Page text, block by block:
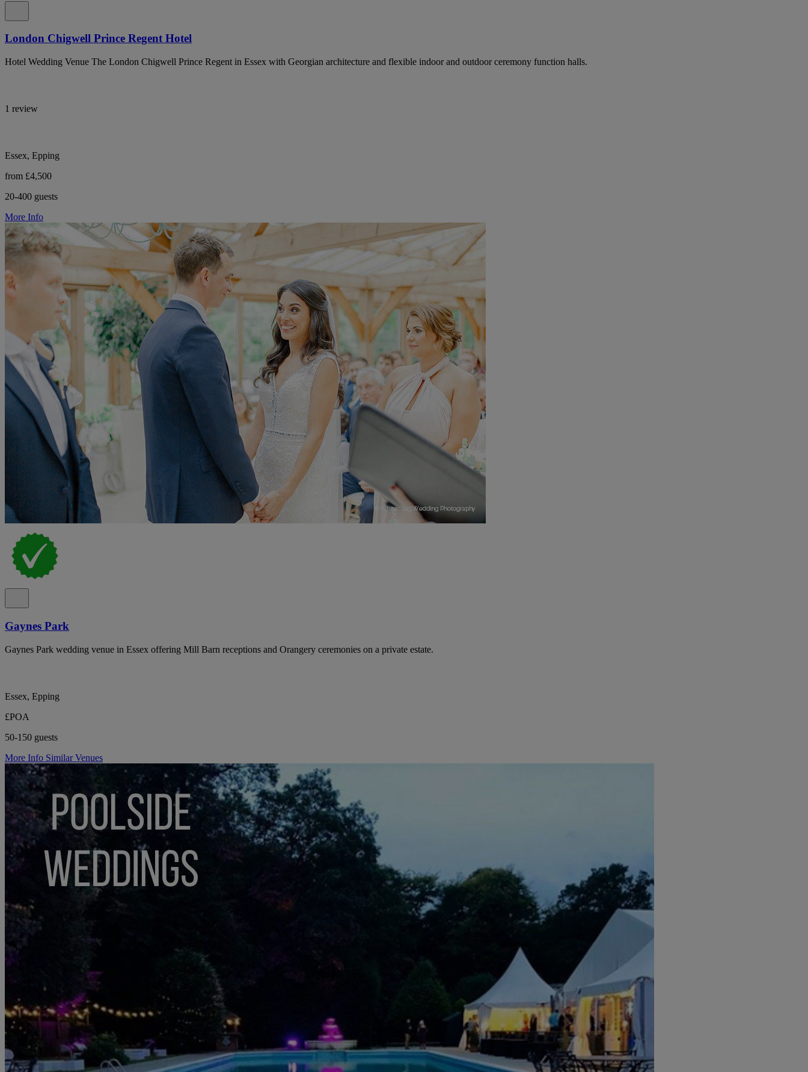
London Chigwell Prince Regent Hotel
Hotel Wedding Venue The London Chigwell Prince Regent in Essex with Georgian architecture and flexible indoor and outdoor ceremony function halls.
1 review
Essex, Epping
from £4,500
20-400 guests
More Info
Gaynes Park
Gaynes Park wedding venue in Essex offering Mill Barn receptions and Orangery ceremonies on a private estate.
Essex, Epping
£POA
50-150 guests
More Info Similar Venues